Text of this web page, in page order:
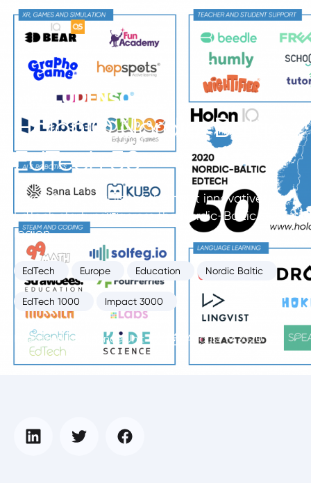
HolonIQ Nordic-Baltic
EdTech 50
HolonIQ’s annual list of the most innovative
EdTech startups across the Nordic-Baltic
region.
EdTech Europe Education Nordic Baltic
EdTech 1000 Impact 3000
Education Intelligence Unit August 19, 2020